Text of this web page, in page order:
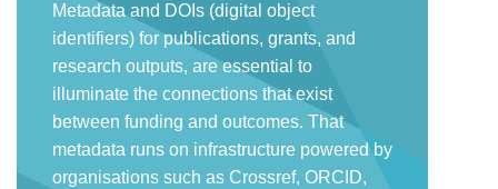
Metadata and DOIs (digital object
identifiers) for publications, grants, and
research outputs, are essential to
illuminate the connections that exist
between funding and outcomes. That
metadata runs on infrastructure powered by
organisations such as Crossref, ORCID,